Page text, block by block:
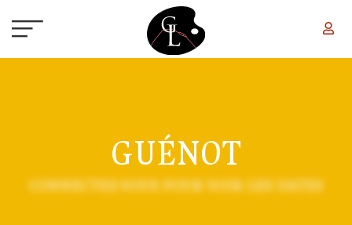
GUÉNOT
CONNECTEZ-VOUS POUR VOIR LES DATES